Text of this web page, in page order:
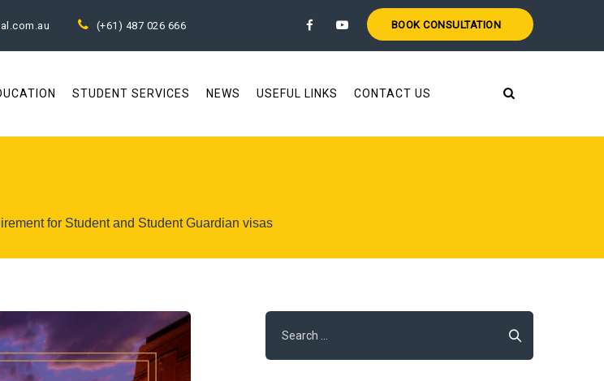
(+61) 487 026 666 BOOK CONSULTATION
STUDENT SERVICES NEWS USEFUL LINKS CONTACT US
for Student and Student Guardian visas
for: